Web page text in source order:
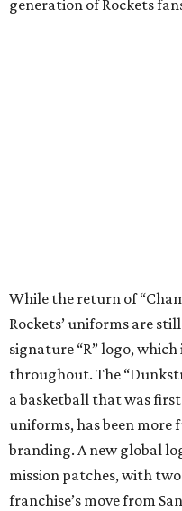
generation of Rockets
While the return of
Rockets’ uniforms are
signature “R” logo,
throughout. The
a basketball that was
uniforms, has been more
branding. A new global
mission patches, with
franchise’s move from